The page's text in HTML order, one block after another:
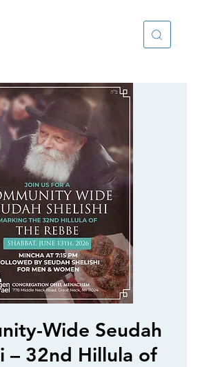
Wide Seudah
– 32nd Hillula of